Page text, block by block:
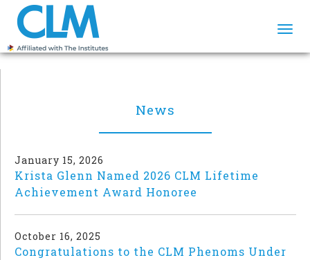
News
January 15, 2026
Krista Glenn Named 2026 CLM Lifetime
Achievement Award Honoree
October 16, 2025
Congratulations to the CLM Phenoms Under